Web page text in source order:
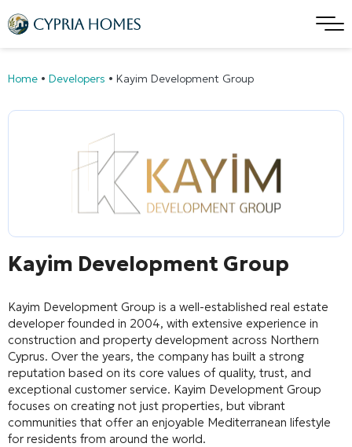
Home • Developers • Kayim Development Group
Kayim Development Group
Kayim Development Group is a well-established real estate
developer founded in 2004, with extensive experience in
construction and property development across Northern
Cyprus. Over the years, the company has built a strong
reputation based on its core values of quality, trust, and
exceptional customer service. Kayim Development Group
focuses on creating not just properties, but vibrant
communities that offer an enjoyable Mediterranean lifestyle
for residents from around the world.